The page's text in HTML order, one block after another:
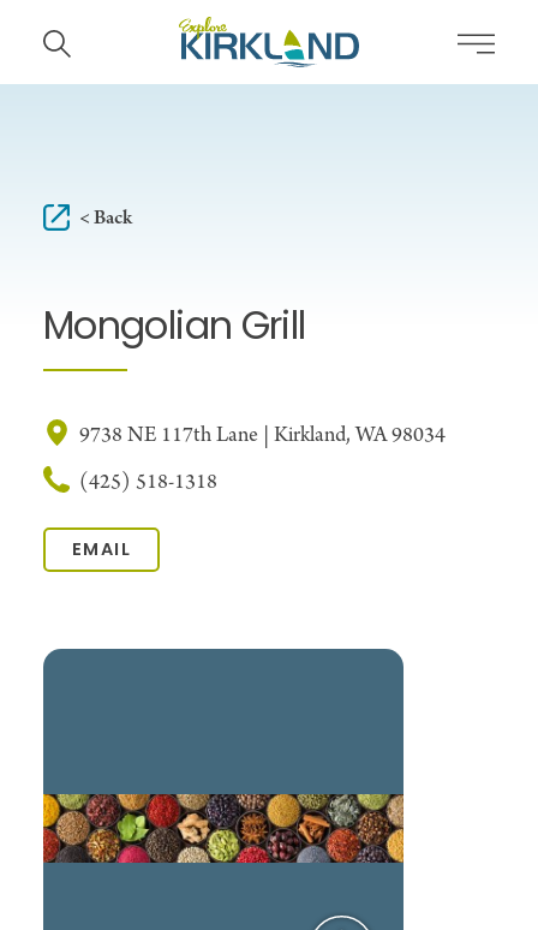
Skip to content
< Back
Mongolian Grill
9738 NE 117th Lane | Kirkland, WA 98034
(425) 518-1318
EMAIL